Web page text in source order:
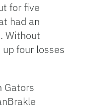
for five
had an
Without
four losses
Gators